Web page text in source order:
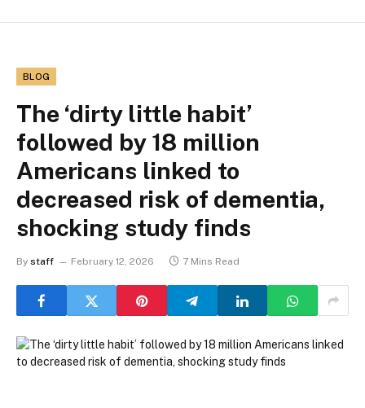
BLOG
The ‘dirty little habit’
followed by 18 million
Americans linked to
decreased risk of dementia,
shocking study finds
By staff February 12, 2026 7 Mins Read